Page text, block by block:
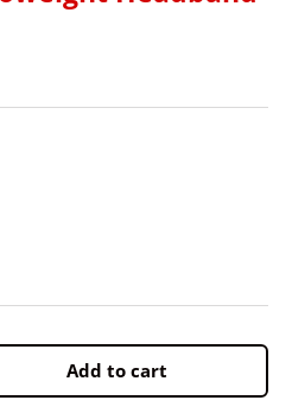
Add to cart